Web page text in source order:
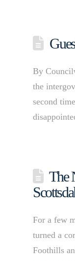
By
the
second
The
For a few
turned a
Foothills